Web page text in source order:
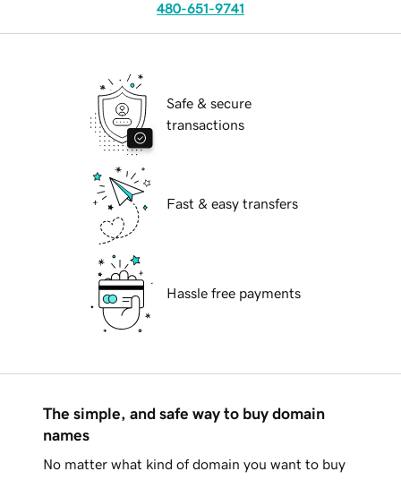
480-651-9741
Safe & secure
transactions
Fast & easy transfers
Hassle free payments
The simple, and safe way to buy domain
names
No matter what kind of domain you want to buy